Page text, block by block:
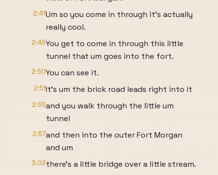
2:41Um so you come in through it's actually
really cool.
2:45You get to come in through this little
tunnel that um goes into the fort.
2:50You can see it.
2:51It's um the brick road leads right into it
2:55and you walk through the little um
tunnel
2:57and then into the outer Fort Morgan
and um
3:03there's a little bridge over a little stream.